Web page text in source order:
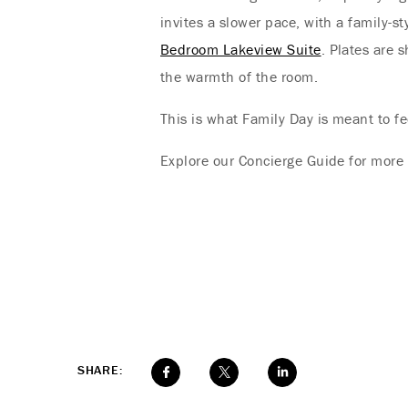
invites a slower pace, with a family-
Bedroom Lakeview Suite . Plates
the warmth of the room.
This is what Family Day is meant to
Explore our Concierge Guide for
SHARE: